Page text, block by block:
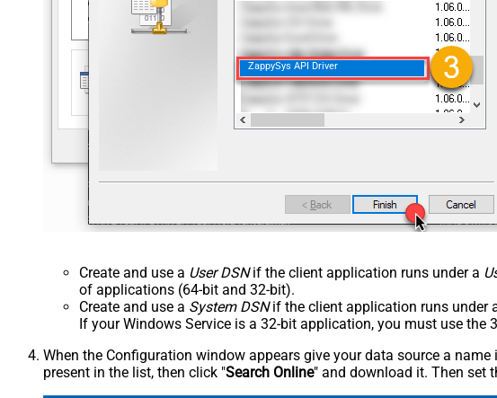
ZappySys API Driver
Create and use a User DSNif the client application runs under a
of applications (64-bit and 32-bit).
Create and use a System DSNif the client application runs under
If your Windows Service is a 32-bit application, you must use
When the Configuration window appears give your data source a
present in the list, then click "Search Online" and download it. Then set